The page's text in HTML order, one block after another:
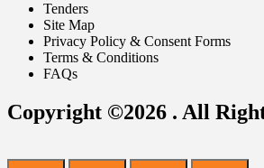
Tenders
Site Map
Privacy Policy & Consent Forms
Terms & Conditions
FAQs
Copyright ©2026 . All